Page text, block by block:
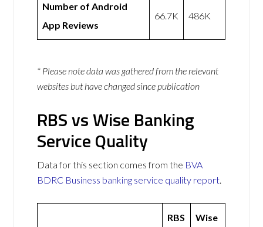
Number of Android
App Reviews
66.7K 486K
* Please note data was gathered from the relevant
websites but have changed since publication
RBS vs Wise Banking
Service Quality
Data for this section comes from the BVA
BDRC Business banking service quality report.
RBS Wise